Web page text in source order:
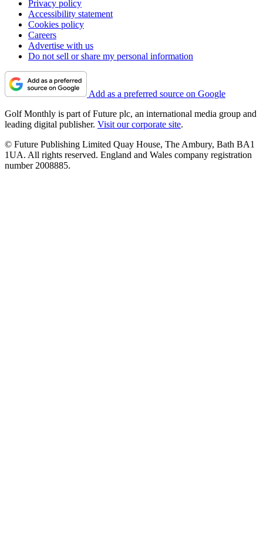
Privacy policy
Accessibility statement
Cookies policy
Careers
Advertise with us
Do not sell or share my personal information
Add as a preferred source on Google
Golf Monthly is part of Future plc, an international media group and
leading digital publisher. Visit our corporate site.
© Future Publishing Limited Quay House, The Ambury, Bath BA1
1UA. All rights reserved. England and Wales company registration
number 2008885.